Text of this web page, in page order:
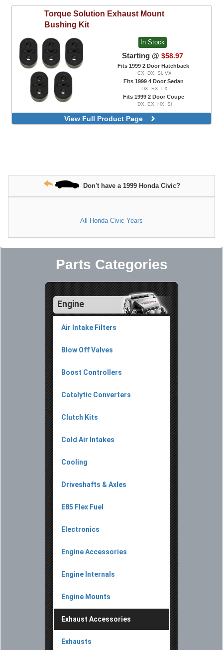
Torque Solution Exhaust Mount
Bushing Kit
In Stock
Starting @ $58.97
Fits 1999 2 Door Hatchback
CX, DX, Si, VX
Fits 1999 4 Door Sedan
DX, EX, LX
Fits 1999 2 Door Coupe
DX, EX, HX, Si
View Full Product Page
Don't have a 1999 Honda Civic?
All Honda Civic Years
Parts Categories
Engine
Air Intake Filters
Blow Off Valves
Boost Controllers
Catalytic Converters
Clutch Kits
Cold Air Intakes
Cooling
Driveshafts & Axles
E85 Flex Fuel
Electronics
Engine Accessories
Engine Internals
Engine Mounts
Exhaust Accessories
Exhausts